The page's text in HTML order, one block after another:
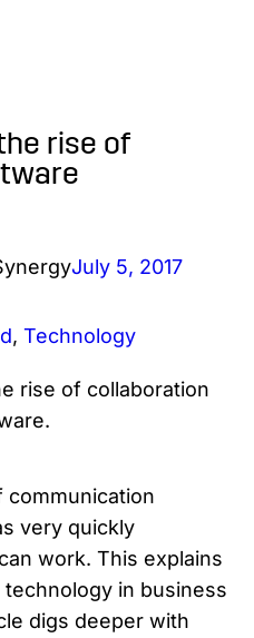
rise of
July 5, 2017
,Technology
communication
very quickly
work. This explains
in business
digs deeper with